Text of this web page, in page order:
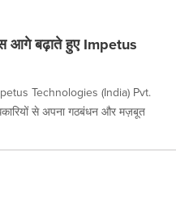
आगे बढ़ाते हुए Impetus
Technologies (India) Pvt.
से अपना गठबंधन और मज़बूत